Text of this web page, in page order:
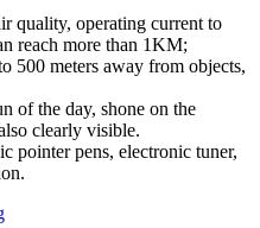
quality, operating current to
reach more than 1KM;
500 meters away from objects,
of the day, shone on the
clearly visible.
pointer pens, electronic tuner,